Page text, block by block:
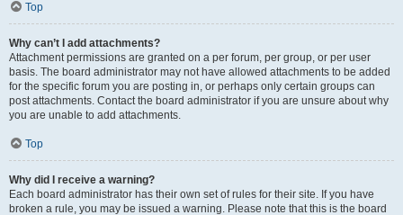
Top
Why can’t I add attachments?
Attachment permissions are granted on a per forum, per group, or per user
basis. The board administrator may not have allowed attachments to be added
for the specific forum you are posting in, or perhaps only certain groups can
post attachments. Contact the board administrator if you are unsure about why
you are unable to add attachments.
Top
Why did I receive a warning?
Each board administrator has their own set of rules for their site. If you have
broken a rule, you may be issued a warning. Please note that this is the board